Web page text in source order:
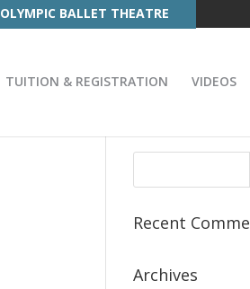
OLYMPIC BALLET THEATRE
TUITION & REGISTRATION VIDEOS
Recent
Archives